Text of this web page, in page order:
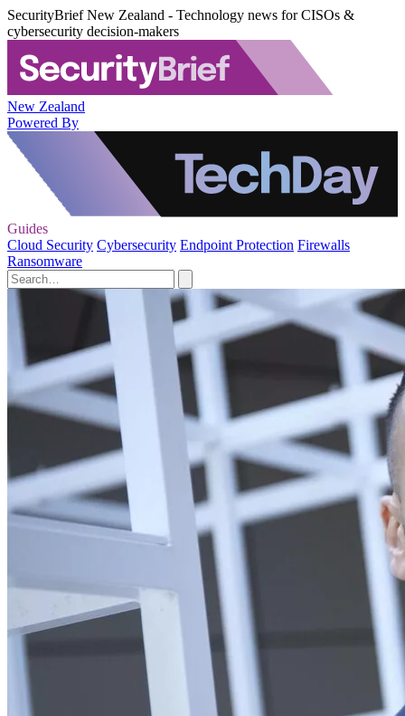
SecurityBrief New Zealand - Technology news for CISOs &
cybersecurity decision-makers
New Zealand
Powered By
Guides
Cloud Security Cybersecurity Endpoint Protection Firewalls
Ransomware